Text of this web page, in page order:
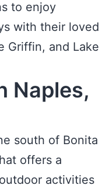
to enjoy
with their loved
Griffin, and Lake
Naples,
south of Bonita
offers a
activities